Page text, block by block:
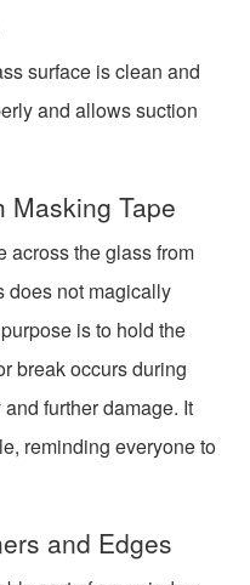
surface is clean and
and allows suction
Masking Tape
across the glass from
does not magically
is to hold the
break occurs during
further damage. It
reminding everyone to
and Edges